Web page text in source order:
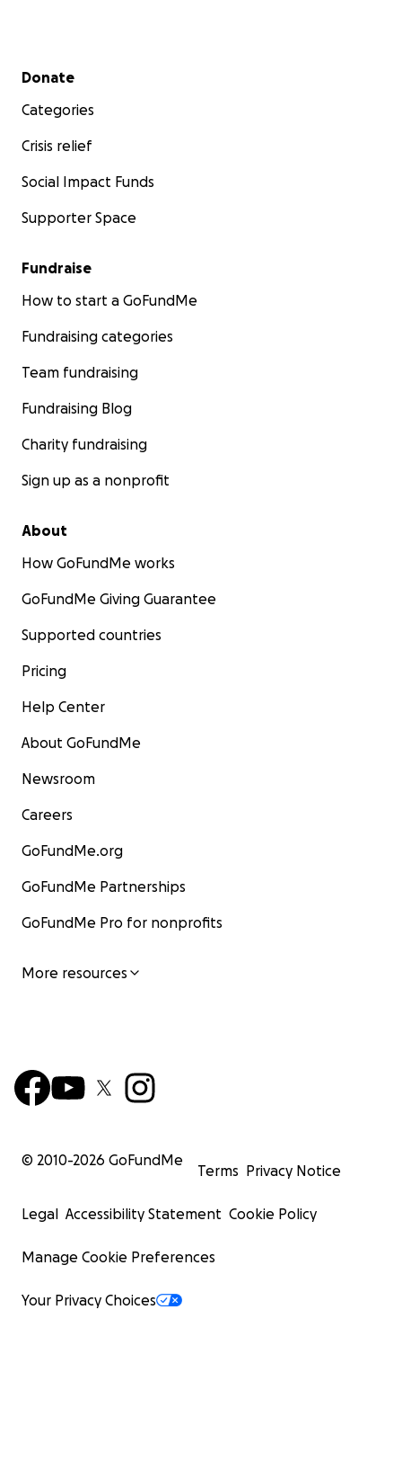
Secondary menu
Donate
Categories
Crisis relief
Social Impact Funds
Supporter Space
Fundraise
How to start a GoFundMe
Fundraising categories
Team fundraising
Fundraising Blog
Charity fundraising
Sign up as a nonprofit
About
How GoFundMe works
GoFundMe Giving Guarantee
Supported countries
Pricing
Help Center
About GoFundMe
Newsroom
Careers
GoFundMe.org
GoFundMe Partnerships
GoFundMe Pro for nonprofits
More resources
© 2010-2026 GoFundMe
Terms Privacy Notice
Legal Accessibility Statement Cookie Policy
Manage Cookie Preferences
Your Privacy Choices